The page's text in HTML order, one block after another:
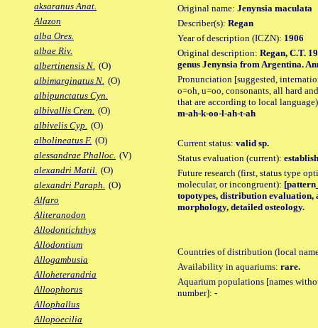
aksaranus Anat.
Alazon
alba Ores.
albae Riv.
albertinensis N. (O)
albimarginatus N. (O)
albipunctatus Cyn.
albivallis Cren. (O)
albivelis Cyp. (O)
albolineatus F. (O)
alessandrae Phalloc. (V)
alexandri Matil. (O)
alexandri Paraph. (O)
Alfaro
Aliteranodon
Allodontichthys
Allodontium
Allogambusia
Alloheterandria
Alloophorus
Allophallus
Allopoecilia
Original name: Jenynsia maculata
Describer(s): Regan
Year of description (ICZN): 1906
Original description: Regan, C.T.
genus Jenynsia from Argentina.
Pronunciation [suggested,
o=oh, u=oo, consonants, all hard
that are according to local
m-ah-k-oo-l-ah-t-ah
Current status: valid sp.
Status evaluation (current):
Future research (first, status type
molecular, or incongruent):
topotypes, distribution evaluation,
morphology, detailed osteology.
Countries of distribution (local
Availability in aquariums: rare.
Aquarium populations [names
number]: -